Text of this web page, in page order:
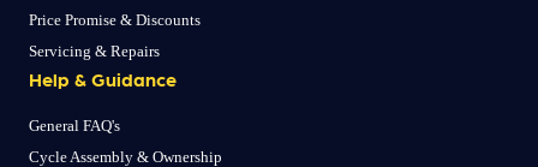
Price Promise & Discounts
Servicing & Repairs
Help & Guidance
General FAQ's
Cycle Assembly & Ownership